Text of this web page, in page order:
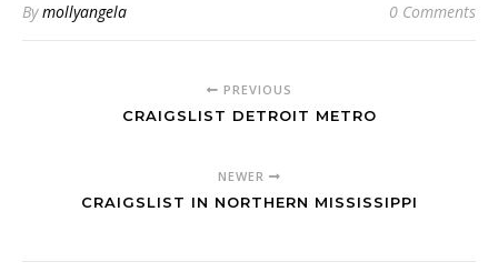
Bymollyangela 0 Comments
PREVIOUS
CRAIGSLIST DETROIT METRO
NEWER
CRAIGSLIST IN NORTHERN MISSISSIPPI